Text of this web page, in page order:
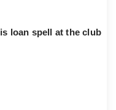
loan spell at the club